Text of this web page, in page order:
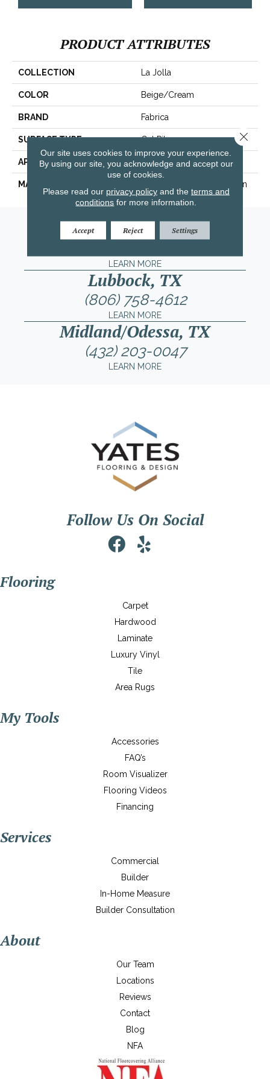
PRODUCT ATTRIBUTES
COLLECTION La Jolla
COLOR Beige/Cream
BRAND Fabrica
SURFACE TYPE Cut Pile
APPLICATION Residential
MATERIAL 100% Envision™ BCF Nylon
Amarillo, TX
LEARN MORE
Lubbock, TX
(806) 758-4612
LEARN MORE
Midland/Odessa, TX
(432) 203-0047
LEARN MORE
Follow Us On Social
Flooring
Carpet
Hardwood
Laminate
Luxury Vinyl
Tile
Area Rugs
My Tools
Accessories
FAQ’s
Room Visualizer
Flooring Videos
Financing
Services
Commercial
Builder
In-Home Measure
Builder Consultation
About
Our Team
Locations
Reviews
Contact
Blog
NFA
Our site uses cookies to improve your experience.
By using our site, you acknowledge and accept our
use of cookies.
Please read our privacy policyand the terms and
conditions for more information.
Accept Reject Settings
Close